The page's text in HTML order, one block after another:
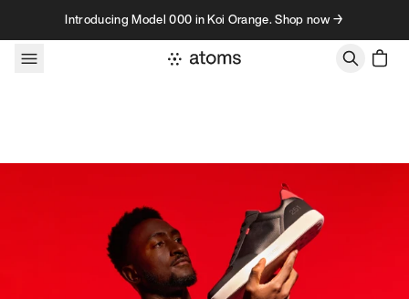
Skip to contentIntroducing Model 000 in Koi Orange. Shop now →